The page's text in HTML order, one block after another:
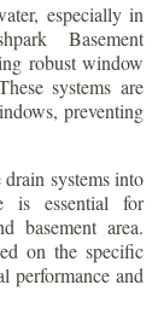
especially in
Basement
robust window
systems are
preventing
systems into
is essential for
basement area.
on the specific
performance and